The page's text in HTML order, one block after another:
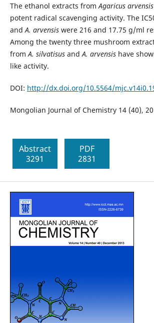
The ethanol extracts fromAgaricus arvensis
potent radical scavenging activity. The
andA. arvensis were 216 and 17.75 g/ml
Among the twenty three mushroom
fromA. silvatisus andA. arvensis have
like activity.
DOI: http://dx.doi.org/10.5564/
Mongolian Journal of Chemistry 14 (40),
Abstract
3291
PDF
2831